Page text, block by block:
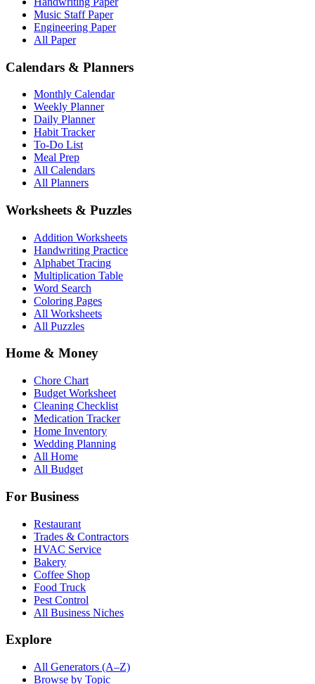
Music Staff Paper
Engineering Paper
All Paper
Calendars & Planners
Monthly Calendar
Weekly Planner
Daily Planner
Habit Tracker
To-Do List
Meal Prep
All Calendars
All Planners
Worksheets & Puzzles
Addition Worksheets
Handwriting Practice
Alphabet Tracing
Multiplication Table
Word Search
Coloring Pages
All Worksheets
All Puzzles
Home & Money
Chore Chart
Budget Worksheet
Cleaning Checklist
Medication Tracker
Home Inventory
Wedding Planning
All Home
All Budget
For Business
Restaurant
Trades & Contractors
HVAC Service
Bakery
Coffee Shop
Food Truck
Pest Control
All Business Niches
Explore
All Generators (A–Z)
Browse by Topic